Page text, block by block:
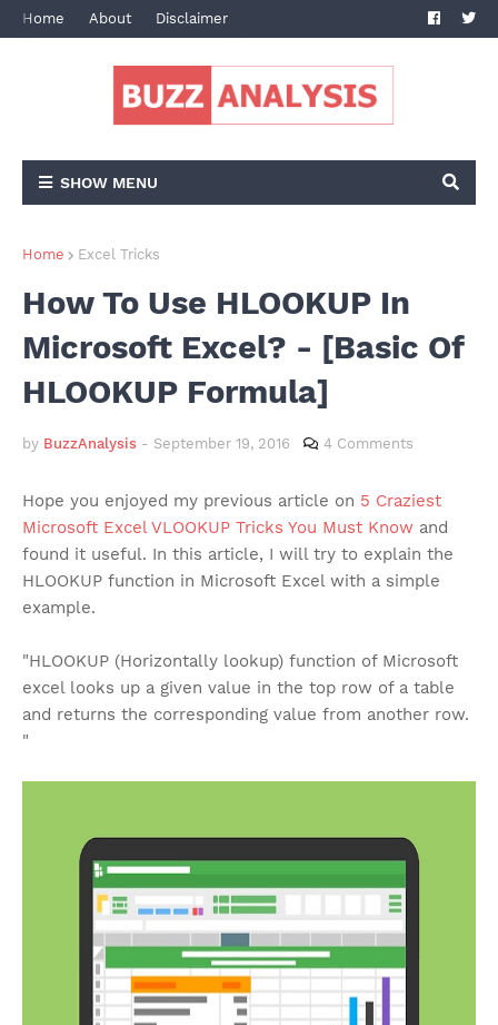
Home About Disclaimer Privacy
SHOW MENU
Home Excel Tricks
How To Use HLOOKUP In
Microsoft Excel? - [Basic Of
HLOOKUP Formula]
by BuzzAnalysis - September 19, 2016 4 Comments
Hope you enjoyed my previous article on 5 Craziest
Microsoft Excel VLOOKUP Tricks You Must Know and
found it useful. In this article, I will try to explain the
HLOOKUP function in Microsoft Excel with a simple
example.
"HLOOKUP (Horizontally lookup) function of Microsoft
excel looks up a given value in the top row of a table
and returns the corresponding value from another row.
"